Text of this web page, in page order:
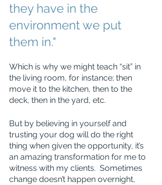
they have in the
environment we put
them in."
Which is why we might teach “sit” in
the living room, for instance; then
move it to the kitchen, then to the
deck, then in the yard, etc.
But by believing in yourself and
trusting your dog will do the right
thing when given the opportunity, it’s
an amazing transformation for me to
witness with my clients.  Sometimes
change doesn’t happen overnight,